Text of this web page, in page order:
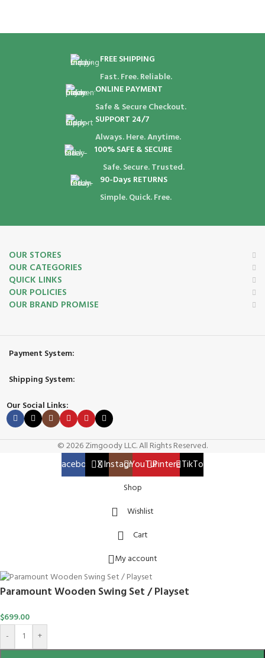
FREE SHIPPING
Fast. Free. Reliable.
ONLINE PAYMENT
Safe & Secure Checkout.
SUPPORT 24/7
Always. Here. Anytime.
100% SAFE & SECURE
Safe. Secure. Trusted.
90-Days RETURNS
Simple. Quick. Free.
OUR STORES
OUR CATEGORIES
QUICK LINKS
OUR POLICIES
OUR BRAND PROMISE
Payment System:
Shipping System:
Our Social Links:
© 2026 Zimgoody LLC. All Rights Reserved.
FacebookXInstagramYouTubePinterestTikTok
Shop
Wishlist
Cart
My account
Paramount Wooden Swing Set / Playset
$699.00
-
+